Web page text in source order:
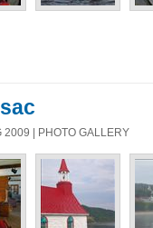
2009 | PHOTO GALLERY